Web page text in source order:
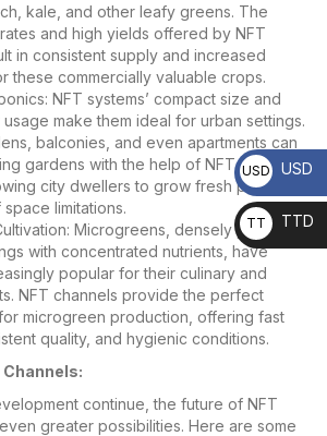
kale, and other leafy greens. The
and high yields offered by NFT
in consistent supply and increased
these commercially valuable crops.
NFT systems’ compact size and
usage make them ideal for urban settings.
balconies, and even apartments can
gardens with the help of NFT
city dwellers to grow fresh produce
limitations.
Microgreens, densely packed
with concentrated nutrients, have
popular for their culinary and
NFT channels provide the perfect
microgreen production, offering fast
quality, and hygienic conditions.
Channels:
continue, the future of NFT
greater possibilities. Here are some
USD USD
TT
D
TTD